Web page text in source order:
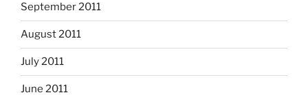
September 2011
August 2011
July 2011
June 2011